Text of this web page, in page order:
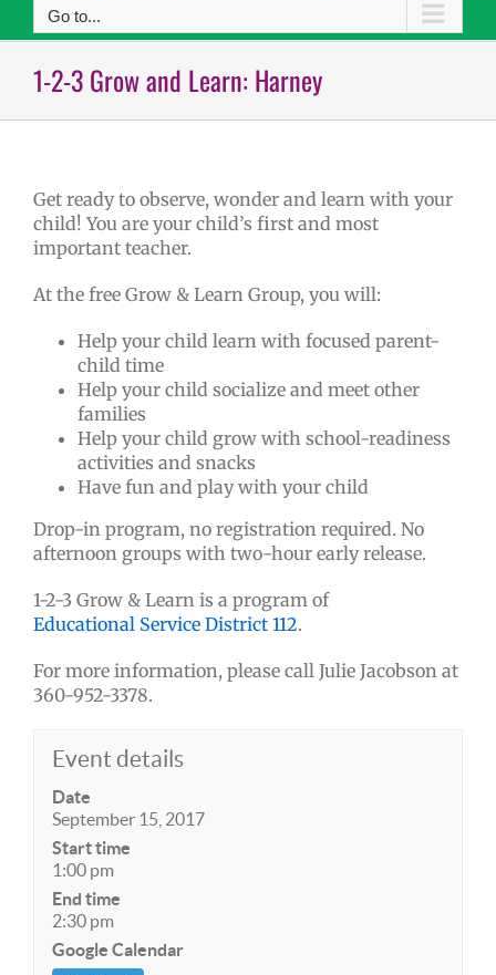
Go to...
1-2-3 Grow and Learn: Harney
Get ready to observe, wonder and learn with your
child! You are your child’s first and most
important teacher.
At the free Grow & Learn Group, you will:
Help your child learn with focused parent-
child time
Help your child socialize and meet other
families
Help your child grow with school-readiness
activities and snacks
Have fun and play with your child
Drop-in program, no registration required. No
afternoon groups with two-hour early release.
1-2-3 Grow & Learn is a program of
Educational Service District 112.
For more information, please call Julie Jacobson at
360-952-3378.
Event details
Date
September 15, 2017
Start time
1:00 pm
End time
2:30 pm
Google Calendar